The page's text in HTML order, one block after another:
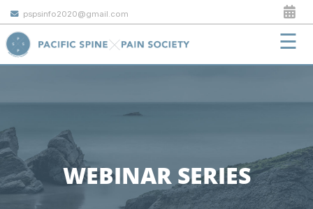
pspsinfo2020@gmail.com
☰
WEBINAR SERIES